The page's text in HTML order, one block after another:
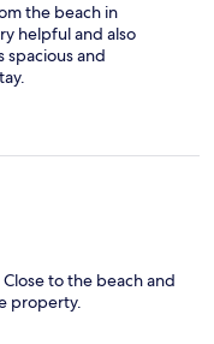
the beach in
helpful and also
spacious and
to the beach and
property.